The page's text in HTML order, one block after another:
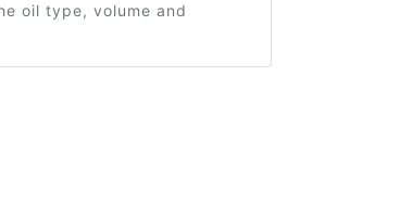
oil type, volume and